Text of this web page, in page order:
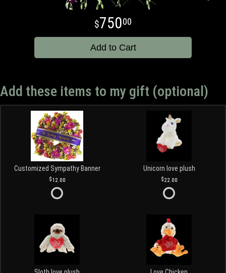
75000
Add to Cart
Add these items to my gift (optional)
Customized Sympathy Banner
12.00
Unicorn love plush
22.00